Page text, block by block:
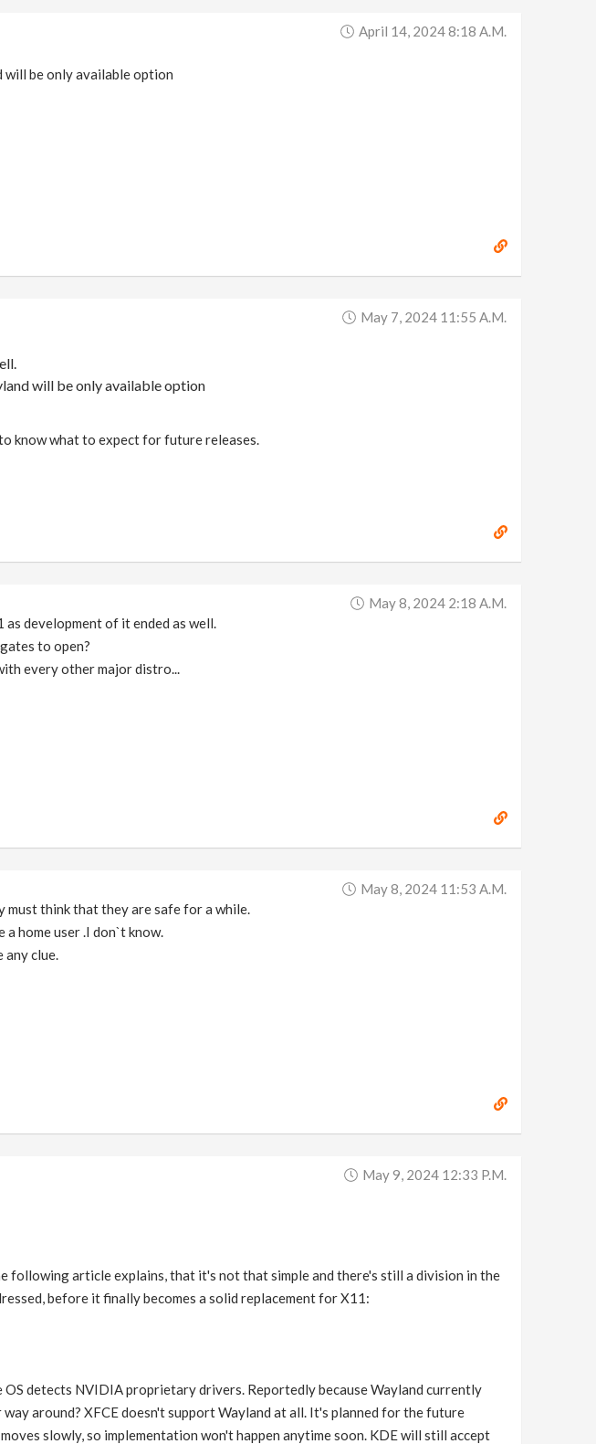
April 14, 2024 8:18 A.m.
will be only available option
May 7, 2024 11:55 A.m.
will be only available option
know what to expect for future releases.
May 8, 2024 2:18 A.m.
development of it ended as well.
to open?
every other major distro...
May 8, 2024 11:53 A.m.
must think that they are safe for a while.
home user .I don`t know.
any clue.
May 9, 2024 12:33 P.m.
following article explains, that it's not that simple and there's still a division in the
before it finally becomes a solid replacement for X11:
detects NVIDIA proprietary drivers. Reportedly because Wayland currently
around? XFCE doesn't support Wayland at all. It's planned for the future
slowly, so implementation won't happen anytime soon. KDE will still accept